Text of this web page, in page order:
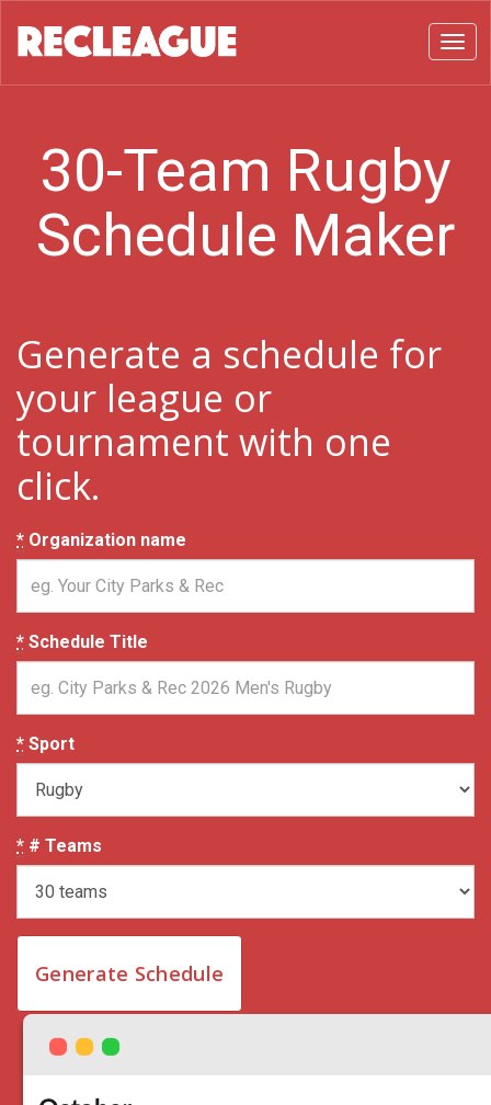
30-Team Rugby
Schedule Maker
Generate a schedule for
your league or
tournament with one
click.
* Organization name
* Schedule Title
* Sport
* # Teams